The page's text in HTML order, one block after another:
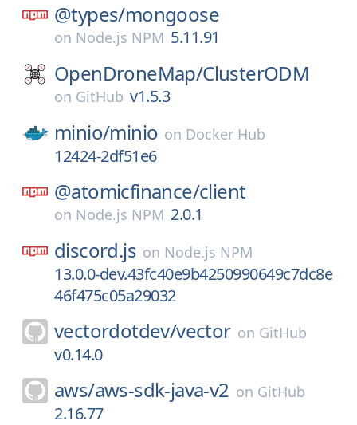
@types/mongoose
on Node.js NPM 5.11.91
OpenDroneMap/ClusterODM
on GitHub v1.5.3
minio/minio on Docker Hub
12424-2df51e6
@atomicfinance/client
on Node.js NPM 2.0.1
discord.js on Node.js NPM
13.0.0-dev.43fc40e9b4250990649c7dc8e
46f475c05a29032
vectordotdev/vector on GitHub
v0.14.0
aws/aws-sdk-java-v2 on GitHub
2.16.77